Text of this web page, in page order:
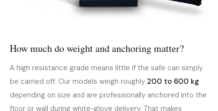
How much do weight and anchoring matter?
A high resistance grade means little if the safe can simply
be carried off. Our models weigh roughly 200 to 600 kg
depending on size and are professionally anchored into the
floor or wall during white-glove delivery. That makes